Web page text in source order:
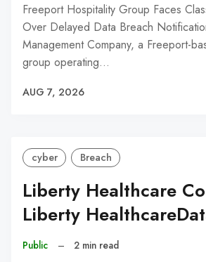
Freeport Hospitality Group Faces
Over Delayed Data Breach
Management Company, a Freeport-
group operating…
AUG 7, 2026
cyber Breach
Liberty Healthcare
Liberty
Public – 2 min read